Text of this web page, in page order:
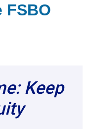
FSBO
Keep